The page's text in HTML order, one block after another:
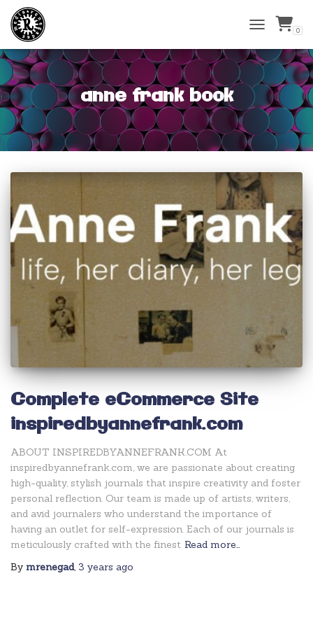
TOGGLE0
anne frank book
Complete eCommerce Site
inspiredbyannefrank.com
ABOUT INSPIREDBYANNEFRANK.COM At
inspiredbyannefrank.com, we are passionate about creating
high-quality, stylish journals that inspire creativity and foster
personal reflection. Our team is made up of artists, writers,
and avid journalers who understand the importance of
having an outlet for self-expression. Each of our journals is
meticulously crafted with the finest Read more…
By mrenegad, 3 years ago